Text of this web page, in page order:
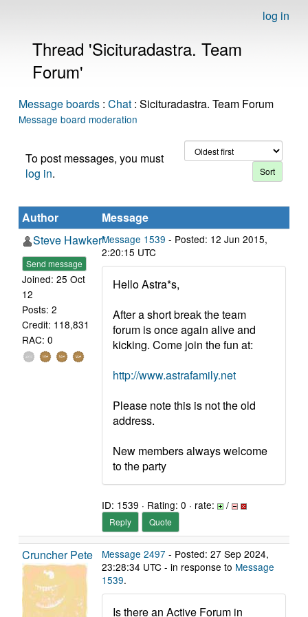
log in
Thread 'Sicituradastra. Team
Forum'
Message boards : Chat : Sicituradastra. Team Forum
Message board moderation
To post messages, you must
log in.
Author
Message
Steve Hawker*
Send message
Joined: 25 Oct
12
Posts: 2
Credit: 118,831
RAC: 0
Message 1539 - Posted: 12 Jun 2015,
2:20:15 UTC
Hello Astra*s,
After a short break the team
forum is once again alive and
kicking. Come join the fun at:
http://www.astrafamily.net
Please note this is not the old
address.
New members always welcome
to the party
ID: 1539 · Rating: 0 · rate: /
Reply Quote
Cruncher Pete Message 2497 - Posted: 27 Sep 2024,
23:28:34 UTC - in response to Message
1539.
Is there an Active Forum in